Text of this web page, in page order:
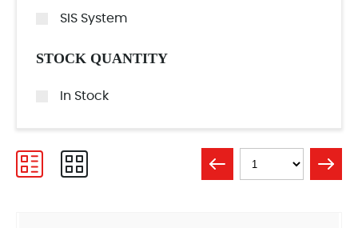
SIS System
STOCK QUANTITY
In Stock